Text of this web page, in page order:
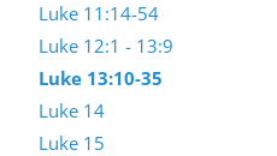
Luke 11:14-54
Luke 12:1 - 13:9
Luke 13:10-35
Luke 14
Luke 15